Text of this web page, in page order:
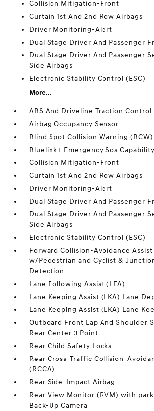
Collision Mitigation-Front
Curtain 1st And 2nd Row Airbags
Driver Monitoring-Alert
Dual Stage Driver And Passenger
Dual Stage Driver And Passenger
Side Airbags
Electronic Stability Control (ESC)
More...
ABS And Driveline Traction Control
Airbag Occupancy Sensor
Blind Spot Collision Warning
Bluelink+ Emergency Sos Capability
Collision Mitigation-Front
Curtain 1st And 2nd Row Airbags
Driver Monitoring-Alert
Dual Stage Driver And Passenger
Dual Stage Driver And Passenger
Side Airbags
Electronic Stability Control (ESC)
Forward Collision-Avoidance
w/Pedestrian and Cyclist &
Detection
Lane Following Assist (LFA)
Lane Keeping Assist (LKA) Lane
Lane Keeping Assist (LKA) Lane
Outboard Front Lap And Shoulder
Rear Center 3 Point
Rear Child Safety Locks
Rear Cross-Traffic Collision-
(RCCA)
Rear Side-Impact Airbag
Rear View Monitor (RVM) with
Back-Up Camera